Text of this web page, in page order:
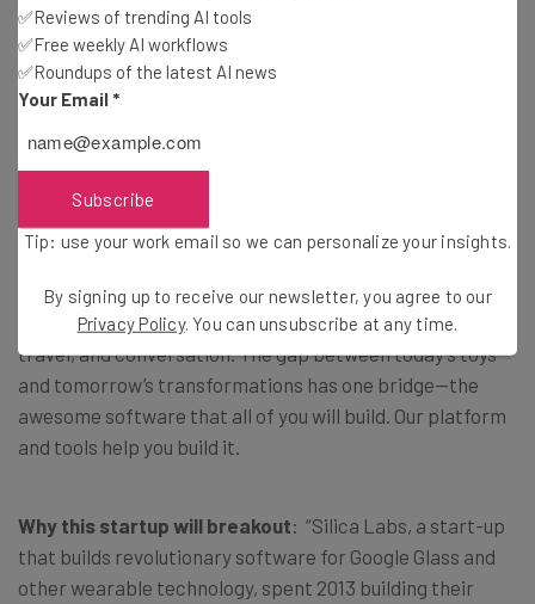
–Martin Ringlein, cofounder at
Silica Labs
About: Silica Labs helps innovators build revolutionary
software for wearable technology. Today, connected
eyewear and connected watches seem like amazing toys.
Tomorrow, they will transform healthcare, education,
travel, and conversation. The gap between today’s toys
and tomorrow’s transformations has one bridge—the
awesome software that all of you will build. Our platform
and tools help you build it.
Why this startup will breakout: “Silica Labs, a start-up
that builds revolutionary software for Google Glass and
other wearable technology, spent 2013 building their
✅Reviews of trending AI tools
✅Free weekly AI workflows
✅Roundups of the latest AI news
Your Email *
Subscribe
Tip: use your work email so we can personalize your insights.
By signing up to receive our newsletter, you agree to our
Privacy Policy. You can unsubscribe at any time.